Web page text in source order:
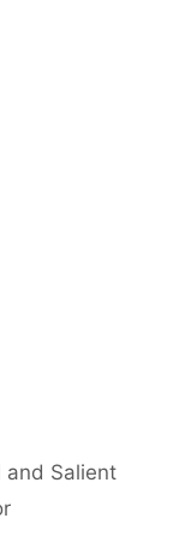
and Salient